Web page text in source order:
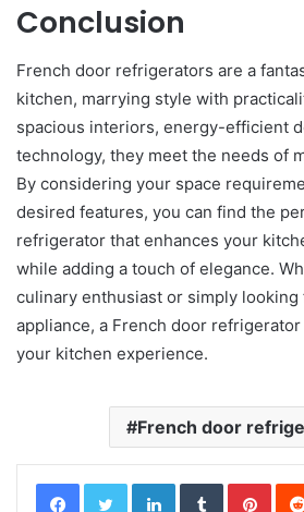
Conclusion
French door refrigerators are a
kitchen, marrying style with
spacious interiors, energy-efficient
technology, they meet the needs of
By considering your space
desired features, you can find the
refrigerator that enhances your
while adding a touch of elegance.
culinary enthusiast or simply looking
appliance, a French door
your kitchen experience.
French door
LinkedInTumblr